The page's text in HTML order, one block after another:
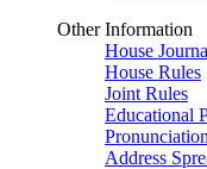
Other Information
House
House Rules
Joint Rules
Educational
Address